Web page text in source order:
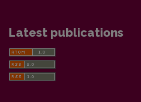
Latest publications